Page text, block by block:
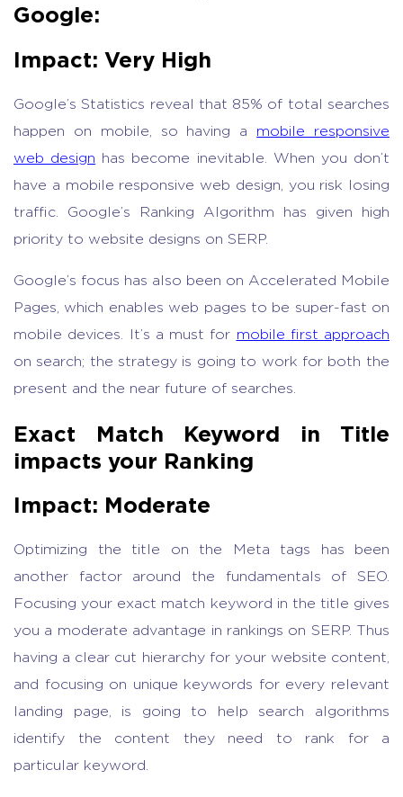
Google:
Impact: Very High
Google’s Statistics reveal that 85% of total searches
happen on mobile, so having a mobile responsive
web design has become inevitable. When you don’t
have a mobile responsive web design, you risk losing
traffic. Google’s Ranking Algorithm has given high
priority to website designs on SERP.
Google’s focus has also been on Accelerated Mobile
Pages, which enables web pages to be super-fast on
mobile devices. It’s a must for mobile first approach
on search; the strategy is going to work for both the
present and the near future of searches.
Exact Match Keyword in Title
impacts your Ranking
Impact: Moderate
Optimizing the title on the Meta tags has been
another factor around the fundamentals of SEO.
Focusing your exact match keyword in the title gives
you a moderate advantage in rankings on SERP. Thus
having a clear cut hierarchy for your website content,
and focusing on unique keywords for every relevant
landing page, is going to help search algorithms
identify the content they need to rank for a
particular keyword.